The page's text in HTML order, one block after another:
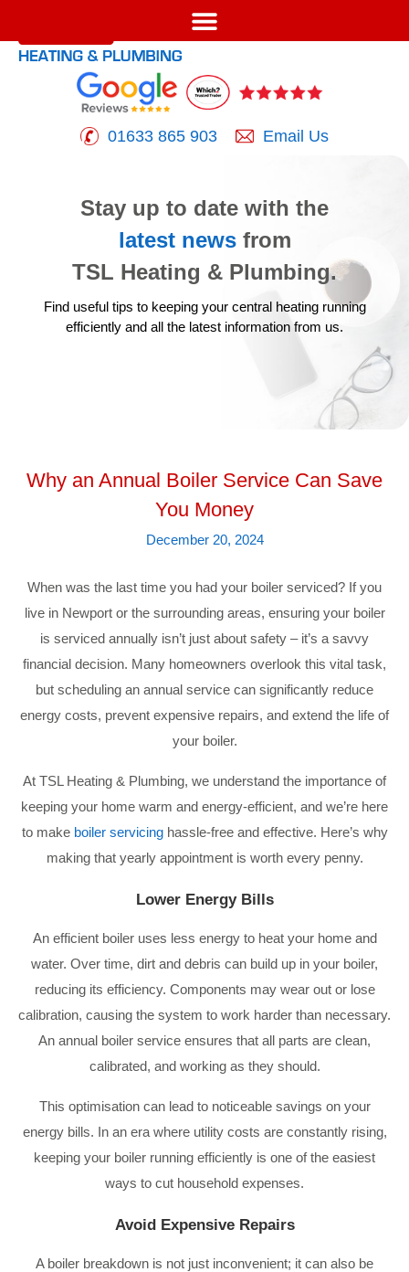
01633 865 903 Email Us
Stay up to date with the
latest news from
TSL Heating & Plumbing.
Find useful tips to keeping your central heating running
efficiently and all the latest information from us.
Why an Annual Boiler Service Can Save
You Money
December 20, 2024
When was the last time you had your boiler serviced? If you
live in Newport or the surrounding areas, ensuring your boiler
is serviced annually isn’t just about safety – it’s a savvy
financial decision. Many homeowners overlook this vital task,
but scheduling an annual service can significantly reduce
energy costs, prevent expensive repairs, and extend the life of
your boiler.
At TSL Heating & Plumbing, we understand the importance of
keeping your home warm and energy-efficient, and we’re here
to make boiler servicinghassle-free and effective. Here’s why
making that yearly appointment is worth every penny.
Lower Energy Bills
An efficient boiler uses less energy to heat your home and
water. Over time, dirt and debris can build up in your boiler,
reducing its efficiency. Components may wear out or lose
calibration, causing the system to work harder than necessary.
An annual boiler service ensures that all parts are clean,
calibrated, and working as they should.
This optimisation can lead to noticeable savings on your
energy bills. In an era where utility costs are constantly rising,
keeping your boiler running efficiently is one of the easiest
ways to cut household expenses.
Avoid Expensive Repairs
A boiler breakdown is not just inconvenient; it can also be